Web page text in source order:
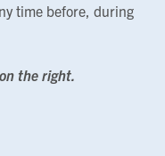
time before, during
the right.